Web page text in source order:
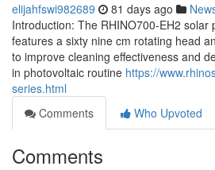
elijahfswi982689 81 days ago
Introduction: The RHINO700-EH2 solar
features a sixty nine cm rotating head
to improve cleaning effectiveness and
in photovoltaic routine https://
series.html
Comments
Who Upvoted
Comments